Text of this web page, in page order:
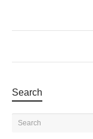
Search